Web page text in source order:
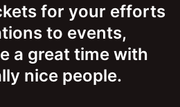
for your efforts
to events,
a great time with
nice people.